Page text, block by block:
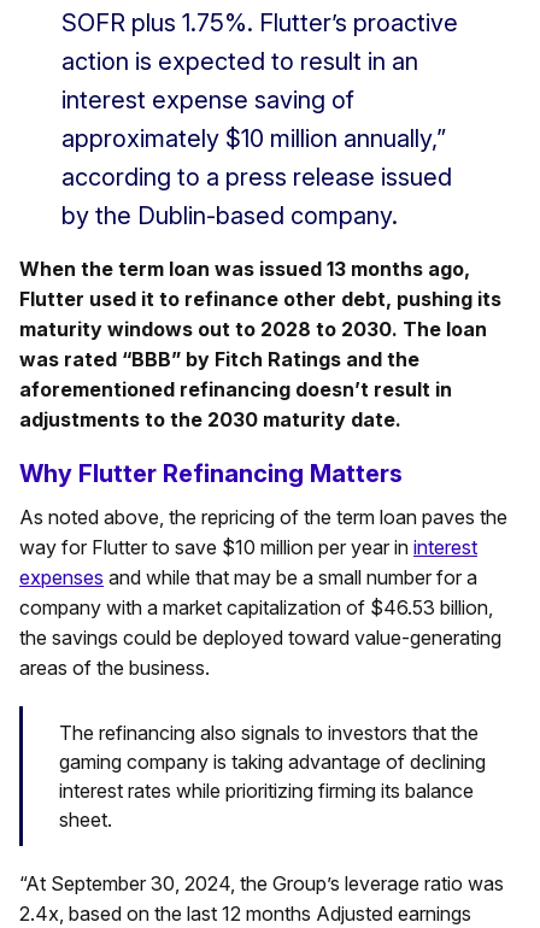
SOFR plus 1.75%. Flutter’s proactive
action is expected to result in an
interest expense saving of
approximately $10 million annually,”
according to a press release issued
by the Dublin-based company.
When the term loan was issued 13 months ago,
Flutter used it to refinance other debt, pushing its
maturity windows out to 2028 to 2030. The loan
was rated “BBB” by Fitch Ratings and the
aforementioned refinancing doesn’t result in
adjustments to the 2030 maturity date.
Why Flutter Refinancing Matters
As noted above, the repricing of the term loan paves the
way for Flutter to save $10 million per year in interest
expenses and while that may be a small number for a
company with a market capitalization of $46.53 billion,
the savings could be deployed toward value-generating
areas of the business.
The refinancing also signals to investors that the
gaming company is taking advantage of declining
interest rates while prioritizing firming its balance
sheet.
“At September 30, 2024, the Group’s leverage ratio was
2.4x, based on the last 12 months Adjusted earnings